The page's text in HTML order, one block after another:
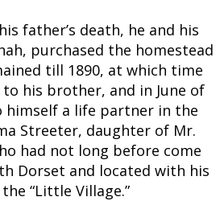
father’s death, he and his
purchased the homestead
till 1890, at which time
his brother, and in June of
a life partner in the
Streeter, daughter of Mr.
had not long before come
Dorset and located with his
“Little Village.”